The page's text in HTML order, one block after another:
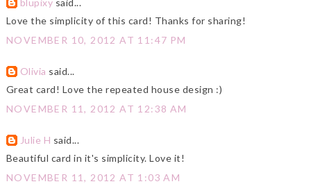
Love the simplicity of this card! Thanks for sharing!
NOVEMBER 10, 2012 AT 11:47 PM
Olivia said...
Great card! Love the repeated house design :)
NOVEMBER 11, 2012 AT 12:38 AM
Julie H said...
Beautiful card in it's simplicity. Love it!
NOVEMBER 11, 2012 AT 1:03 AM